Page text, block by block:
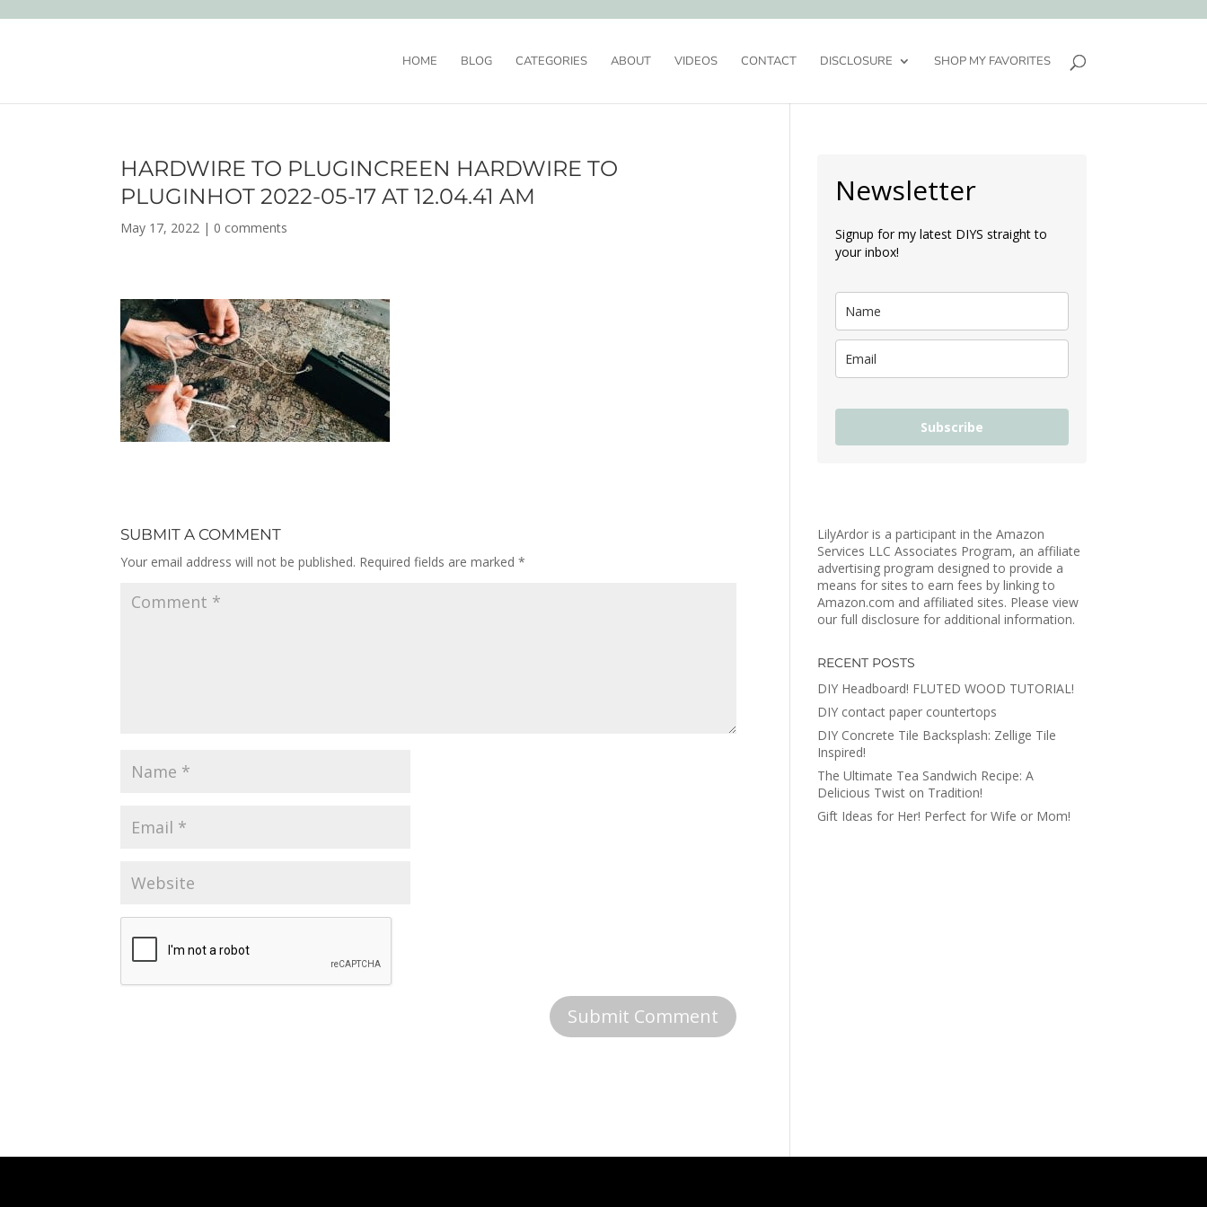
HOME BLOG CATEGORIES ABOUT VIDEOS CONTACT DISCLOSURE SHOP MY FAVORITES
HARDWIRE TO PLUGINCREEN HARDWIRE TO
PLUGINHOT 2022-05-17 AT 12.04.41 AM
May 17, 2022 | 0 comments
SUBMIT A COMMENT
Your email address will not be published. Required fields are marked*
Newsletter
Signup for my latest DIYS straight to
your inbox!
Subscribe
LilyArdor is a participant in the Amazon
Services LLC Associates Program, an affiliate
advertising program designed to provide a
means for sites to earn fees by linking to
Amazon.com and affiliated sites. Please view
our full disclosure for additional information.
RECENT POSTS
DIY Headboard! FLUTED WOOD TUTORIAL!
DIY contact paper countertops
DIY Concrete Tile Backsplash: Zellige Tile
Inspired!
The Ultimate Tea Sandwich Recipe: A
Delicious Twist on Tradition!
Gift Ideas for Her! Perfect for Wife or Mom!